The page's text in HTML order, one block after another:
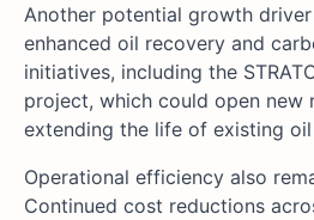
Another potential growth driver
enhanced oil recovery and
initiatives, including the
project, which could open new
extending the life of existing
Operational efficiency also
Continued cost reductions